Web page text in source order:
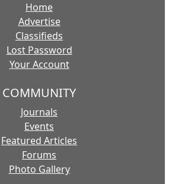
Home
Advertise
Classifieds
Lost Password
Your Account
COMMUNITY
Journals
Events
Featured Articles
Forums
Photo Gallery